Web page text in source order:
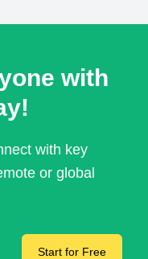
with
with key
or global
Start for Free